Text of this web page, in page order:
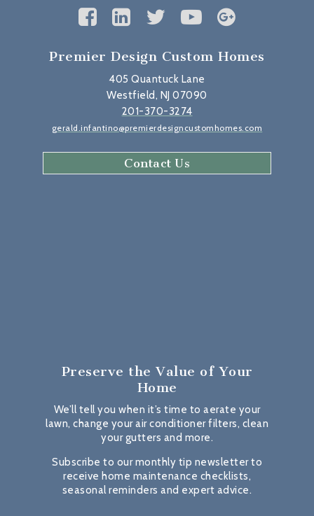
Premier Design Custom Homes
405 Quantuck Lane
Westfield, NJ 07090
201-370-3274
gerald.infantino@premierdesigncustomhomes.com
Contact Us
Preserve the Value of Your
Home
We’ll tell you when it’s time to aerate your
lawn, change your air conditioner filters, clean
your gutters and more.
Subscribe to our monthly tip newsletter to
receive home maintenance checklists,
seasonal reminders and expert advice.